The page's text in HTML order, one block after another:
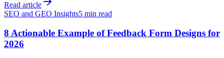
Read article
SEO and GEO Insights5 min read
8 Actionable Example of Feedback Form Designs for
2026